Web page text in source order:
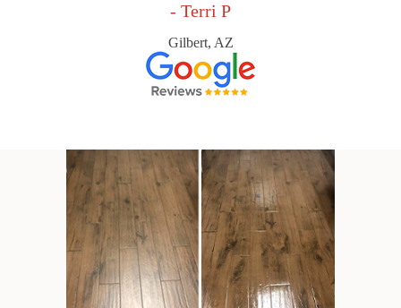
- Terri P
Gilbert, AZ